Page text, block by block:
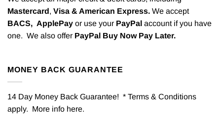
Mastercard, Visa & American Express. We accept
BACS, ApplePay or use your PayPal account if you have
one. We also offer PayPal Buy Now Pay Later.
MONEY BACK GUARANTEE
14 Day Money Back Guarantee! * Terms & Conditions
apply. More info here.